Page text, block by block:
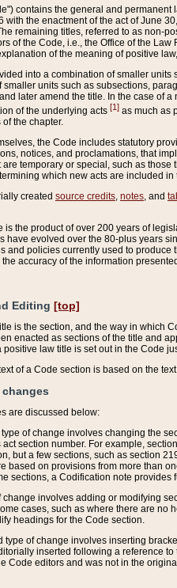
contains the general and
the enactment of the act of June
remaining titles, referred to as non-
of the Code, i.e., the Office of the
of the meaning of positive
into a combination of smaller
units such as subsections,
later amend the title. In the case of
of the underlying acts [1] as much as
the chapter.
the Code includes statutory
notices, and proclamations, that
temporary or special, such as
which new acts are included in
created source credits notes , and
the product of over 200 years of
have evolved over the 80-plus years
and policies currently used to
accuracy of the information
Editing [top]
is the section, and the way in which
enacted as sections of the title and
law title is set out in the Code
of a Code section is based on the
are discussed below:
type of change involves changing the
section number. For example,
but a few sections, such as section
based on provisions from more than
sections, a Codification note
change involves adding or modifying
cases, such as where there are no
headings for the Code section.
type of change involves inserting
inserted following a reference
Code editors and was not in the